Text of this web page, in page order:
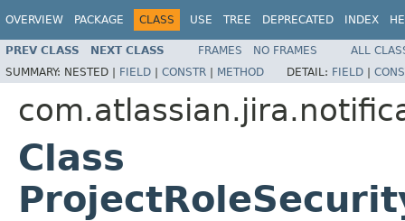
OVERVIEW PACKAGE CLASS USE TREE DEPRECATED INDEX
PREV CLASS NEXT CLASS FRAMES NO FRAMES
ALL
SUMMARY: NESTED | FIELD | CONSTR | METHOD DETAIL: FIELD |
Class